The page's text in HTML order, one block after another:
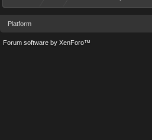
Platform
Forum software by XenForo™